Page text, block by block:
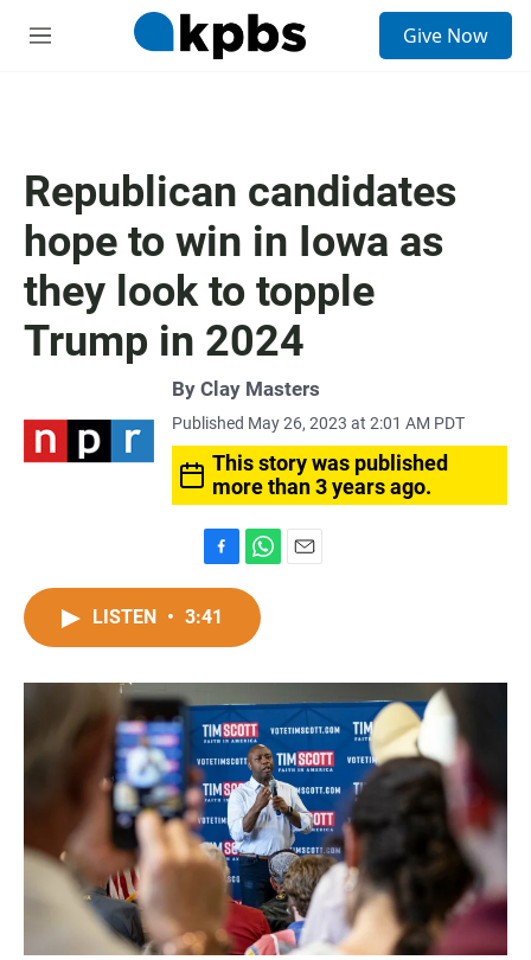
M
Give Now
Republican candidates
hope to win in Iowa as
they look to topple
Trump in 2024
By Clay Masters
Published May 26, 2023 at 2:01 AM PDT
This story was published
more than 3 years ago.
a
c
o
o
k
h
t
A
p
p
LISTEN • 3:41